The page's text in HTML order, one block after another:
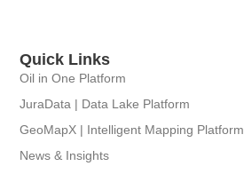
Quick Links
Oil in One Platform
JuraData | Data Lake Platform
GeoMapX | Intelligent Mapping Platform
News & Insights